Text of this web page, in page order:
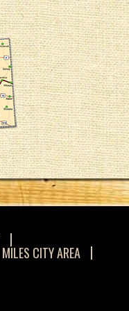
MILES CITY AREA